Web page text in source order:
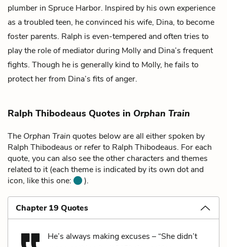
plumber in Spruce Harbor. Inspired by his own experience
as a troubled teen, he convinced his wife, Dina, to become
foster parents. Ralph is even-tempered and often tries to
play the role of mediator during Molly and Dina’s frequent
fights. Though he is generally kind to Molly, he fails to
protect her from Dina’s fits of anger.
Ralph Thibodeaus Quotes in Orphan Train
The Orphan Train quotes below are all either spoken by
Ralph Thibodeaus or refer to Ralph Thibodeaus. For each
quote, you can also see the other characters and themes
related to it (each theme is indicated by its own dot and
icon, like this one:
).
Chapter 19 Quotes
He’s always making excuses – “She didn’t